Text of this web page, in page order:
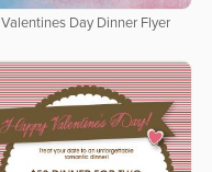
Valentines Day Dinner Flyer